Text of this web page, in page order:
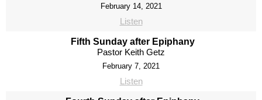
February 14, 2021
Listen
Fifth Sunday after Epiphany
Pastor Keith Getz
February 7, 2021
Listen